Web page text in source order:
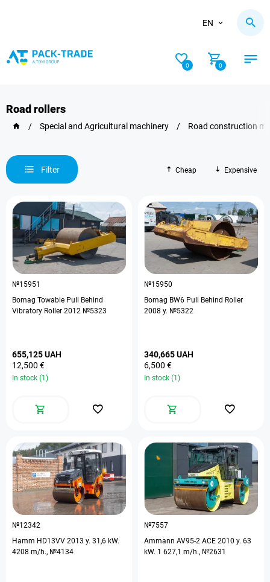
EN
0 0
Road rollers
/ Special and Agricultural machinery / Road construction
Filter Cheap Expensive
№15951
Bomag Towable Pull Behind
Vibratory Roller 2012 №5323
655,125 UAH
12,500 €
In stock (1)
№15950
Bomag BW6 Pull Behind Roller
2008 y. №5322
340,665 UAH
6,500 €
In stock (1)
№12342
Hamm HD13VV 2013 y. 31,6 kW.
4208 m/h., №4134
№7557
Ammann AV95-2 ACE 2010 y. 63
kW. 1 627,1 m/h., №2631